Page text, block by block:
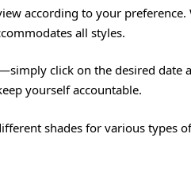
according to your
all styles.
click on the desired date
yourself accountable.
shades for various types